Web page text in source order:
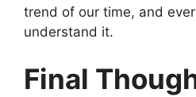
trend of our time, and
understand it.
Final